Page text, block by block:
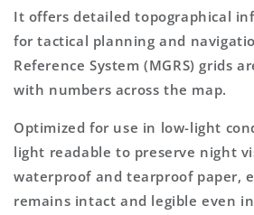
It offers detailed topographical
for tactical planning and
Reference System (MGRS) grids
with numbers across the map.
Optimized for use in low-light
light readable to preserve night
waterproof and tearproof paper,
remains intact and legible even